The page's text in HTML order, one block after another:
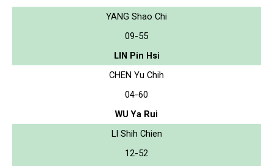
YANG Shao Chi
09-55
LIN Pin Hsi
CHEN Yu Chih
04-60
WU Ya Rui
LI Shih Chien
12-52